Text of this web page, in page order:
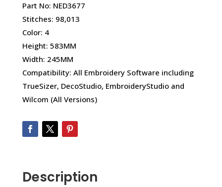
Part No: NED3677
Stitches: 98,013
Color: 4
Height: 583MM
Width: 245MM
Compatibility: All Embroidery Software including
TrueSizer, DecoStudio, EmbroideryStudio and
Wilcom (All Versions)
Description